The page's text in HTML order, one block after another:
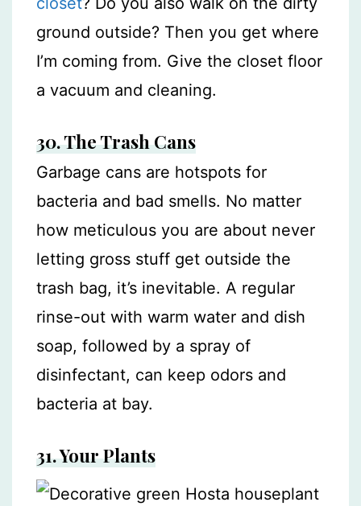
ground outside? Then you get where
I’m coming from. Give the closet floor
a vacuum and cleaning.
30. The Trash Cans
Garbage cans are hotspots for
bacteria and bad smells. No matter
how meticulous you are about never
letting gross stuff get outside the
trash bag, it’s inevitable. A regular
rinse-out with warm water and dish
soap, followed by a spray of
disinfectant, can keep odors and
bacteria at bay.
31. Your Plants